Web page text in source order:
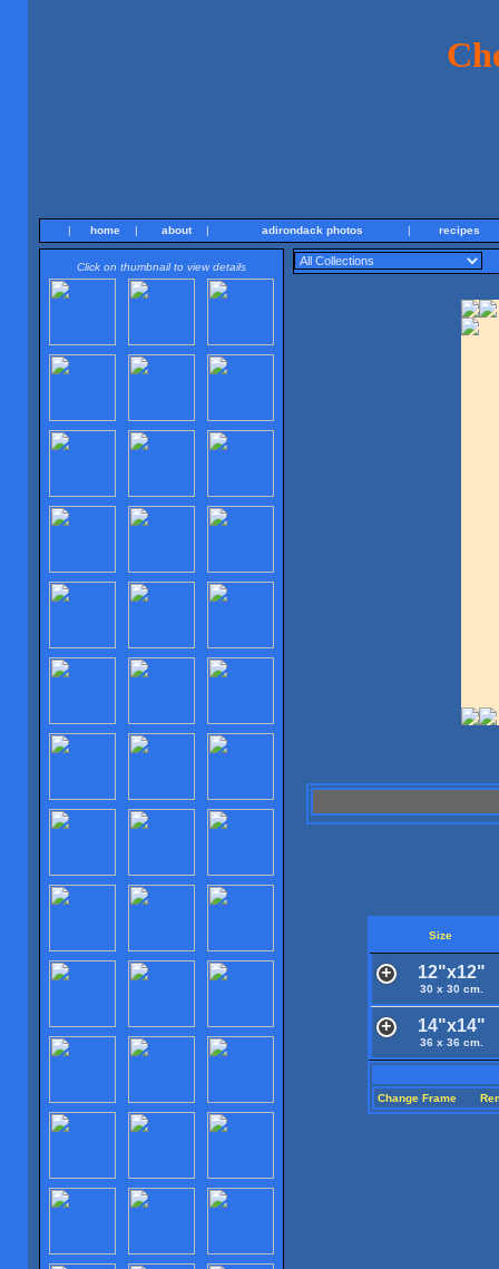
| home | about | adirondack photos | recipes
Click on thumbnail to view details
Size
12"x12"
30 x 30 cm.
14"x14"
36 x 36 cm.
Change Frame